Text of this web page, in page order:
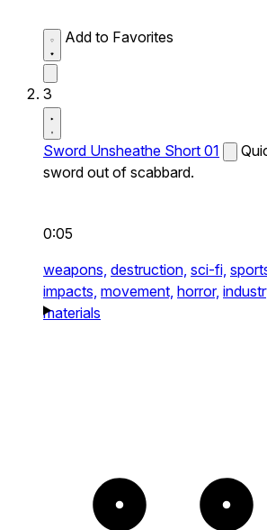
Add to Favorites
3
Sword Unsheathe Short 01
sword out of scabbard.
0:05
weapons, destruction, sci-fi,
impacts, movement, horror,
materials